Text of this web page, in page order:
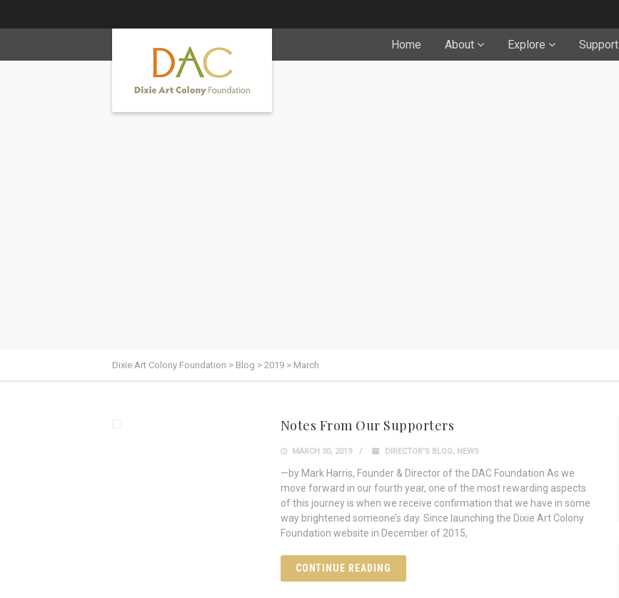
Home About Explore Support
Dixie Art Colony Foundation > Blog > 2019 > March
Notes From Our Supporters
MARCH 30, 2019 DIRECTOR'S BLOG, NEWS
—by Mark Harris, Founder & Director of the DAC Foundation As we
move forward in our fourth year, one of the most rewarding aspects
of this journey is when we receive confirmation that we have in some
way brightened someone’s day. Since launching the Dixie Art Colony
Foundation website in December of 2015,
CONTINUE READING